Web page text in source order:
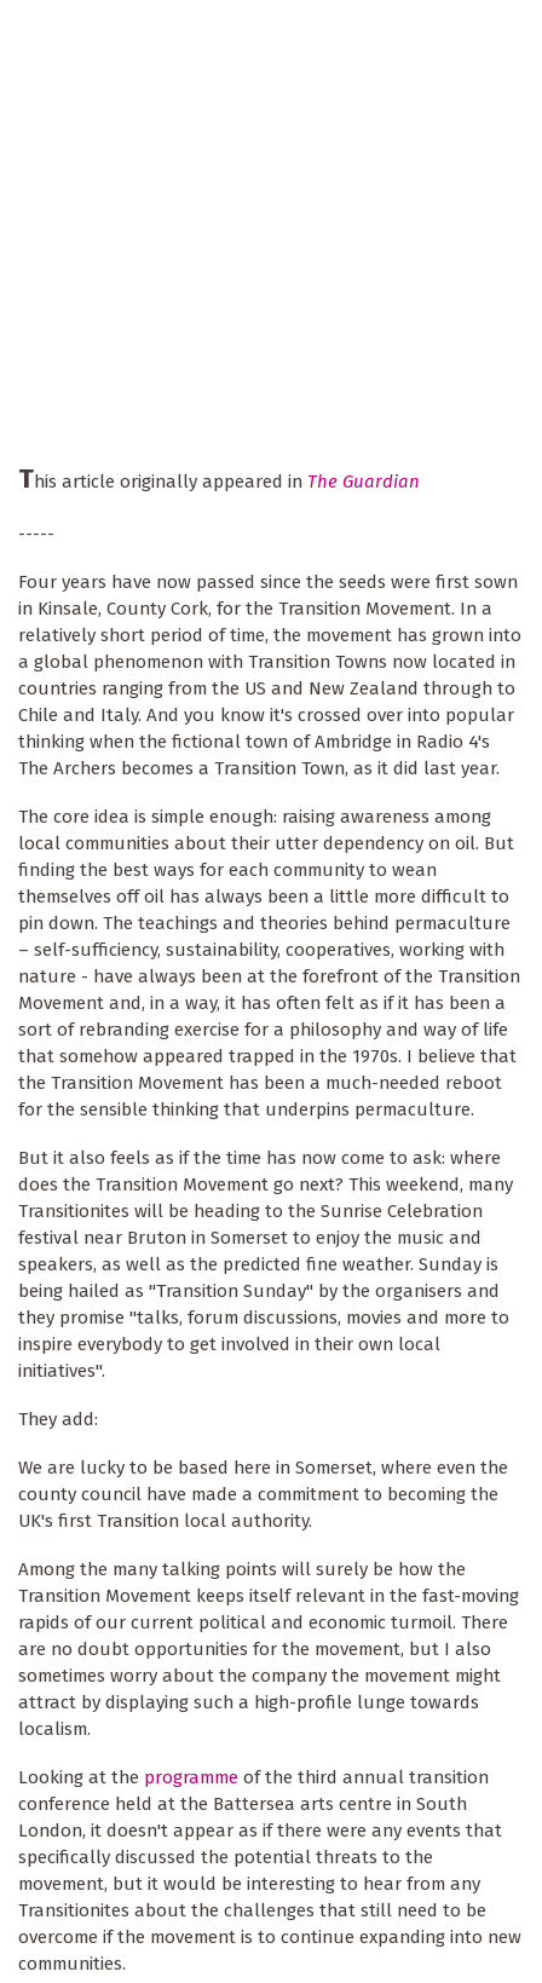
This article originally appeared in The Guardian
-----
Four years have now passed since the seeds were first sown
in Kinsale, County Cork, for the Transition Movement. In a
relatively short period of time, the movement has grown into
a global phenomenon with Transition Towns now located in
countries ranging from the US and New Zealand through to
Chile and Italy. And you know it's crossed over into popular
thinking when the fictional town of Ambridge in Radio 4's
The Archers becomes a Transition Town, as it did last year.
The core idea is simple enough: raising awareness among
local communities about their utter dependency on oil. But
finding the best ways for each community to wean
themselves off oil has always been a little more difficult to
pin down. The teachings and theories behind permaculture
– self-sufficiency, sustainability, cooperatives, working with
nature - have always been at the forefront of the Transition
Movement and, in a way, it has often felt as if it has been a
sort of rebranding exercise for a philosophy and way of life
that somehow appeared trapped in the 1970s. I believe that
the Transition Movement has been a much-needed reboot
for the sensible thinking that underpins permaculture.
But it also feels as if the time has now come to ask: where
does the Transition Movement go next? This weekend, many
Transitionites will be heading to the Sunrise Celebration
festival near Bruton in Somerset to enjoy the music and
speakers, as well as the predicted fine weather. Sunday is
being hailed as "Transition Sunday" by the organisers and
they promise "talks, forum discussions, movies and more to
inspire everybody to get involved in their own local
initiatives".
They add:
We are lucky to be based here in Somerset, where even the
county council have made a commitment to becoming the
UK's first Transition local authority.
Among the many talking points will surely be how the
Transition Movement keeps itself relevant in the fast-moving
rapids of our current political and economic turmoil. There
are no doubt opportunities for the movement, but I also
sometimes worry about the company the movement might
attract by displaying such a high-profile lunge towards
localism.
Looking at the programme of the third annual transition
conference held at the Battersea arts centre in South
London, it doesn't appear as if there were any events that
specifically discussed the potential threats to the
movement, but it would be interesting to hear from any
Transitionites about the challenges that still need to be
overcome if the movement is to continue expanding into new
communities.